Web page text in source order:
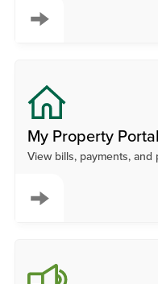
My Property Portal
View bills, payments,